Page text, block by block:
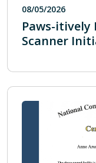
08/05/2026
Paws-itively
Scanner